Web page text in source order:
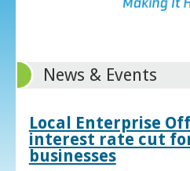
News & Events
Local Enterprise
interest rate cut
businesses